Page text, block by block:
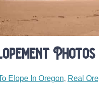
Photos
Elope In Oregon, Real